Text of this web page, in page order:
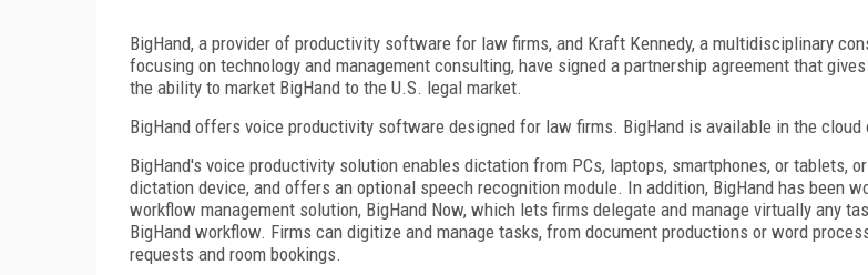
BigHand, a provider of productivity software for law firms, and Kraft Kennedy, a multidisciplinary
focusing on technology and management consulting, have signed a partnership agreement that
the ability to market BigHand to the U.S. legal market.
BigHand offers voice productivity software designed for law firms. BigHand is available in the cloud
BigHand's voice productivity solution enables dictation from PCs, laptops, smartphones, or tablets,
dictation device, and offers an optional speech recognition module. In addition, BigHand has been
workflow management solution, BigHand Now, which lets firms delegate and manage virtually any
BigHand workflow. Firms can digitize and manage tasks, from document productions or word
requests and room bookings.